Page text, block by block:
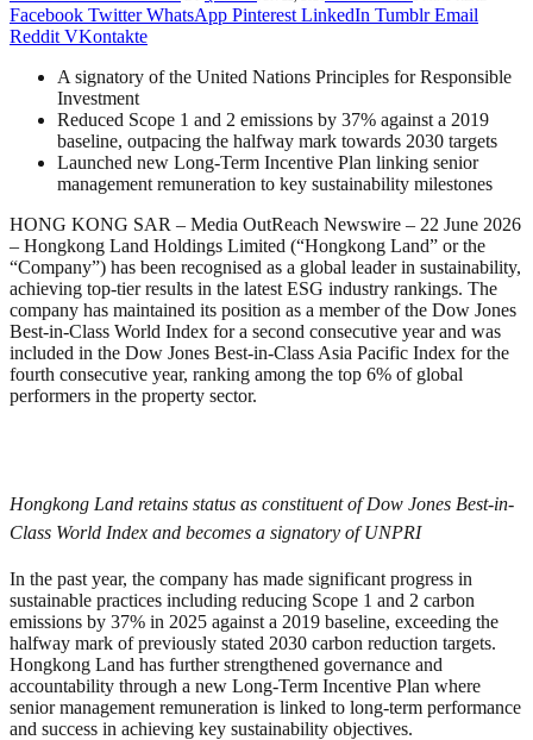
Facebook Twitter WhatsApp Pinterest LinkedIn Tumblr Email
Reddit VKontakte
A signatory of the United Nations Principles for Responsible
Investment
Reduced Scope 1 and 2 emissions by 37% against a 2019
baseline, outpacing the halfway mark towards 2030 targets
Launched new Long-Term Incentive Plan linking senior
management remuneration to key sustainability milestones
HONG KONG SAR – Media OutReach Newswire – 22 June 2026
– Hongkong Land Holdings Limited (“Hongkong Land” or the
“Company”) has been recognised as a global leader in sustainability,
achieving top-tier results in the latest ESG industry rankings. The
company has maintained its position as a member of the Dow Jones
Best-in-Class World Index for a second consecutive year and was
included in the Dow Jones Best-in-Class Asia Pacific Index for the
fourth consecutive year, ranking among the top 6% of global
performers in the property sector.
Hongkong Land retains status as constituent of Dow Jones Best-in-
Class World Index and becomes a signatory of UNPRI
In the past year, the company has made significant progress in
sustainable practices including reducing Scope 1 and 2 carbon
emissions by 37% in 2025 against a 2019 baseline, exceeding the
halfway mark of previously stated 2030 carbon reduction targets.
Hongkong Land has further strengthened governance and
accountability through a new Long-Term Incentive Plan where
senior management remuneration is linked to long-term performance
and success in achieving key sustainability objectives.